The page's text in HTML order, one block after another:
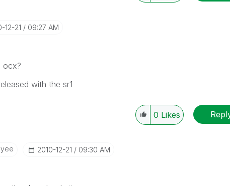
12-21 09:27 AM
ocx?
with the sr1
0 Likes
‎2010-12-21 09:30 AM